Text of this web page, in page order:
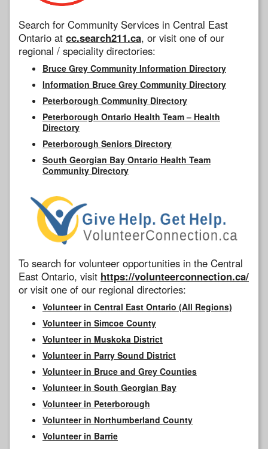
Search for Community Services in Central East
Ontario at cc.search211.ca, or visit one of our
regional / speciality directories:
Bruce Grey Community Information Directory
Information Bruce Grey Community Directory
Peterborough Community Directory
Peterborough Ontario Health Team – Health
Directory
Peterborough Seniors Directory
South Georgian Bay Ontario Health Team
Community Directory
To search for volunteer opportunities in the Central
East Ontario, visit https://volunteerconnection.ca/
or visit one of our regional directories:
Volunteer in Central East Ontario (All Regions)
Volunteer in Simcoe County
Volunteer in Muskoka District
Volunteer in Parry Sound District
Volunteer in Bruce and Grey Counties
Volunteer in South Georgian Bay
Volunteer in Peterborough
Volunteer in Northumberland County
Volunteer in Barrie